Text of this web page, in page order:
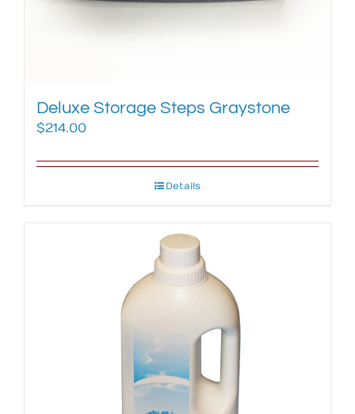
Deluxe Storage Steps Graystone
$214.00
Details